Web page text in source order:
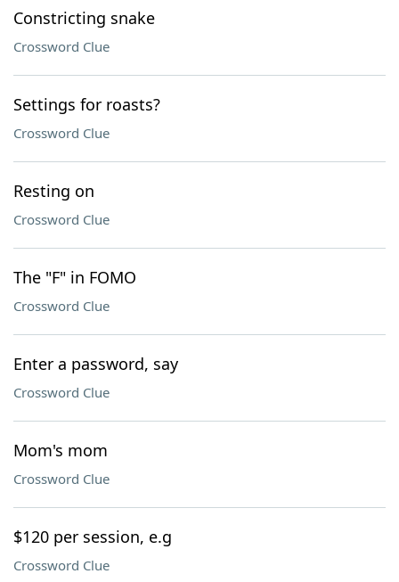
Constricting snake
Crossword Clue
Settings for roasts?
Crossword Clue
Resting on
Crossword Clue
The "F" in FOMO
Crossword Clue
Enter a password, say
Crossword Clue
Mom's mom
Crossword Clue
$120 per session, e.g
Crossword Clue